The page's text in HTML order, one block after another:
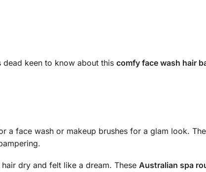
keen to know about this comfy face wash hair
a face wash or makeup brushes for a glam look.
dry and felt like a dream. These Australian spa